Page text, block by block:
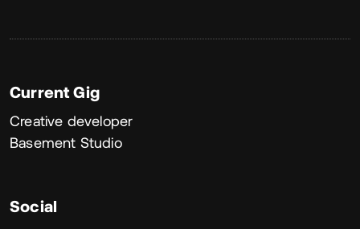
Current Gig
Creative developer
Basement Studio
Social